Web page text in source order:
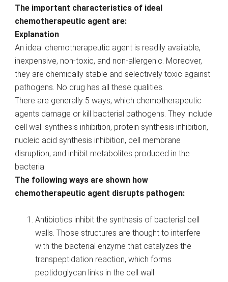
The important characteristics of ideal
chemotherapeutic agent are:
Explanation
An ideal chemotherapeutic agent is readily available,
inexpensive, non-toxic, and non-allergenic. Moreover,
they are chemically stable and selectively toxic against
pathogens. No drug has all these qualities.
There are generally 5 ways, which chemotherapeutic
agents damage or kill bacterial pathogens. They include
cell wall synthesis inhibition, protein synthesis inhibition,
nucleic acid synthesis inhibition, cell membrane
disruption, and inhibit metabolites produced in the
bacteria.
The following ways are shown how
chemotherapeutic agent disrupts pathogen:
Antibiotics inhibit the synthesis of bacterial cell
walls. Those structures are thought to interfere
with the bacterial enzyme that catalyzes the
transpeptidation reaction, which forms
peptidoglycan links in the cell wall.